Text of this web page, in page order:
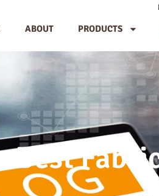
ABOUT PRODUCTS
Best